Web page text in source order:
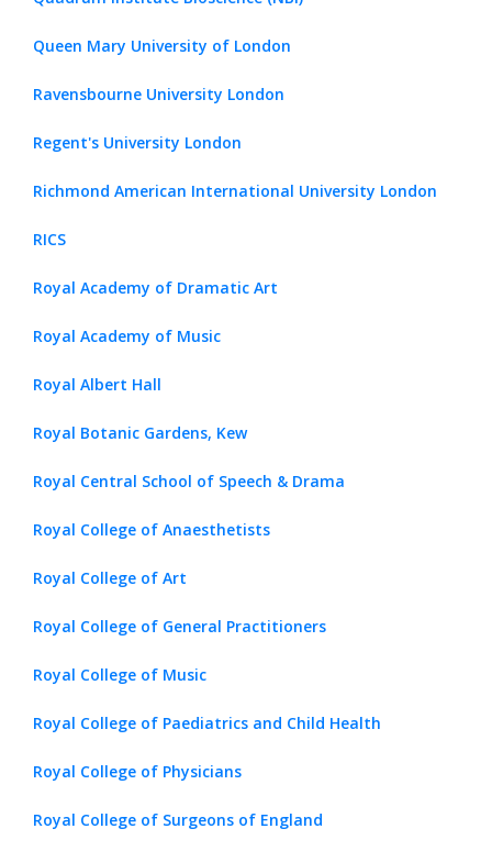
Queen Mary University of London
Ravensbourne University London
Regent's University London
Richmond American International University London
RICS
Royal Academy of Dramatic Art
Royal Academy of Music
Royal Albert Hall
Royal Botanic Gardens, Kew
Royal Central School of Speech & Drama
Royal College of Anaesthetists
Royal College of Art
Royal College of General Practitioners
Royal College of Music
Royal College of Paediatrics and Child Health
Royal College of Physicians
Royal College of Surgeons of England